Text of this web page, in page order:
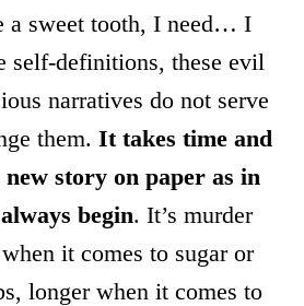
a sweet tooth, I need… I
definitions, these evil
narratives do not serve
them.It takes time and
story on paper as in
begin. It’s murder
it comes to sugar or
longer when it comes to